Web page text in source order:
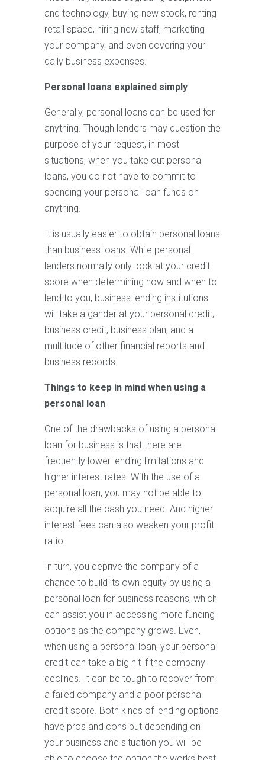
and technology, buying new stock, renting
retail space, hiring new staff, marketing
your company, and even covering your
daily business expenses.
Personal loans explained simply
Generally, personal loans can be used for
anything. Though lenders may question the
purpose of your request, in most
situations, when you take out personal
loans, you do not have to commit to
spending your personal loan funds on
anything.
It is usually easier to obtain personal loans
than business loans. While personal
lenders normally only look at your credit
score when determining how and when to
lend to you, business lending institutions
will take a gander at your personal credit,
business credit, business plan, and a
multitude of other financial reports and
business records.
Things to keep in mind when using a
personal loan
One of the drawbacks of using a personal
loan for business is that there are
frequently lower lending limitations and
higher interest rates. With the use of a
personal loan, you may not be able to
acquire all the cash you need. And higher
interest fees can also weaken your profit
ratio.
In turn, you deprive the company of a
chance to build its own equity by using a
personal loan for business reasons, which
can assist you in accessing more funding
options as the company grows. Even,
when using a personal loan, your personal
credit can take a big hit if the company
declines. It can be tough to recover from
a failed company and a poor personal
credit score. Both kinds of lending options
have pros and cons but depending on
your business and situation you will be